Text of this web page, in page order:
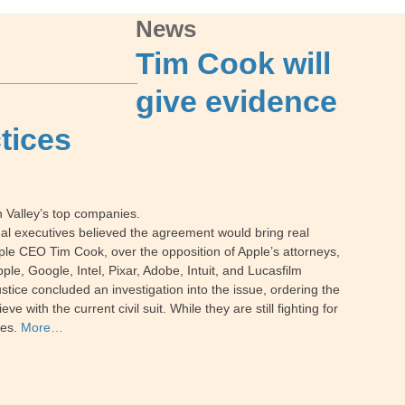
News
Tim Cook will
give evidence
top companies.
executives believed the agreement would bring real
CEO Tim Cook, over the opposition of Apple’s attorneys,
Google, Intel, Pixar, Adobe, Intuit, and Lucasfilm
concluded an investigation into the issue, ordering the
with the current civil suit. While they are still fighting for
More…